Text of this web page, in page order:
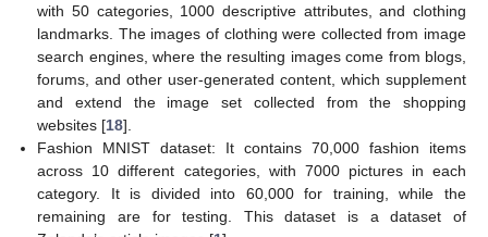
with 50 categories, 1000 descriptive attributes, and clothing
landmarks. The images of clothing were collected from image
search engines, where the resulting images come from blogs,
forums, and other user-generated content, which supplement
and extend the image set collected from the shopping
websites [18].
Fashion MNIST dataset: It contains 70,000 fashion items
across 10 different categories, with 7000 pictures in each
category. It is divided into 60,000 for training, while the
remaining are for testing. This dataset is a dataset of